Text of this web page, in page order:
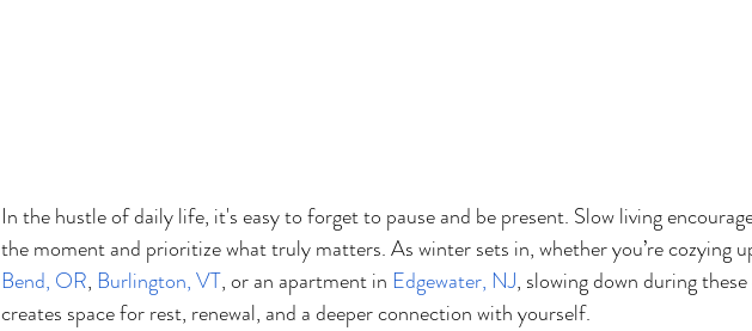
In the hustle of daily life, it's easy to forget to pause and be present. Slow living
the moment and prioritize what truly matters. As winter sets in, whether you’re cozying
Bend, OR, Burlington, VT, or an apartment in Edgewater, NJ, slowing down during
creates space for rest, renewal, and a deeper connection with yourself.